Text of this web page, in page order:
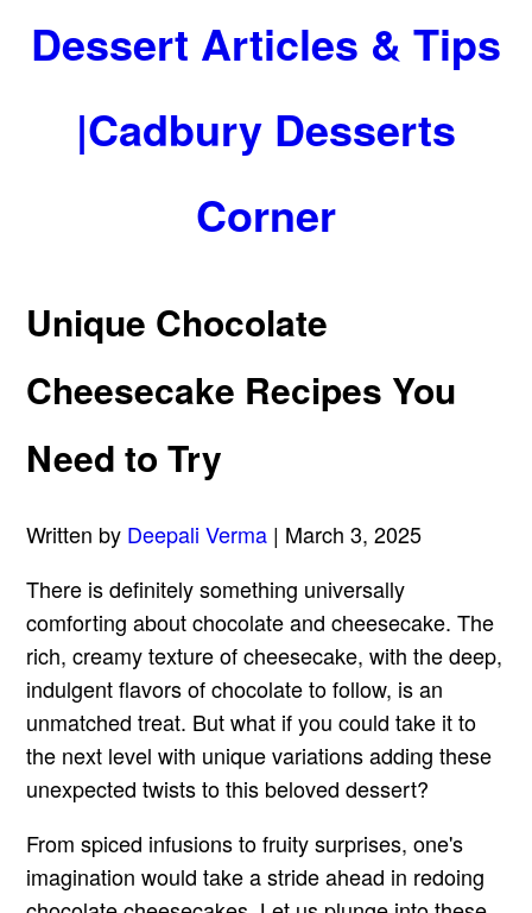
Dessert Articles & Tips
|Cadbury Desserts
Corner
Unique Chocolate
Cheesecake Recipes You
Need to Try
Written by Deepali Verma | March 3, 2025
There is definitely something universally
comforting about chocolate and cheesecake. The
rich, creamy texture of cheesecake, with the deep,
indulgent flavors of chocolate to follow, is an
unmatched treat. But what if you could take it to
the next level with unique variations adding these
unexpected twists to this beloved dessert?
From spiced infusions to fruity surprises, one's
imagination would take a stride ahead in redoing